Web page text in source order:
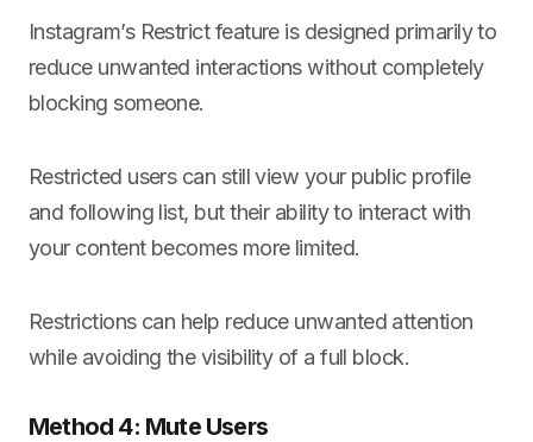
Instagram’s Restrict feature is designed primarily to
reduce unwanted interactions without completely
blocking someone.
Restricted users can still view your public profile
and following list, but their ability to interact with
your content becomes more limited.
Restrictions can help reduce unwanted attention
while avoiding the visibility of a full block.
Method 4: Mute Users